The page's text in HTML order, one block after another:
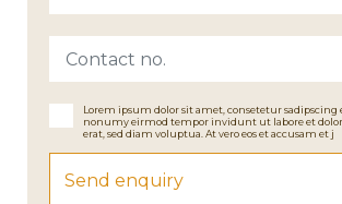
Lorem ipsum dolor sit amet, consetetur sadipscing
nonumy eirmod tempor invidunt ut labore et
erat, sed diam voluptua. At vero eos et accusam et j
Send enquiry